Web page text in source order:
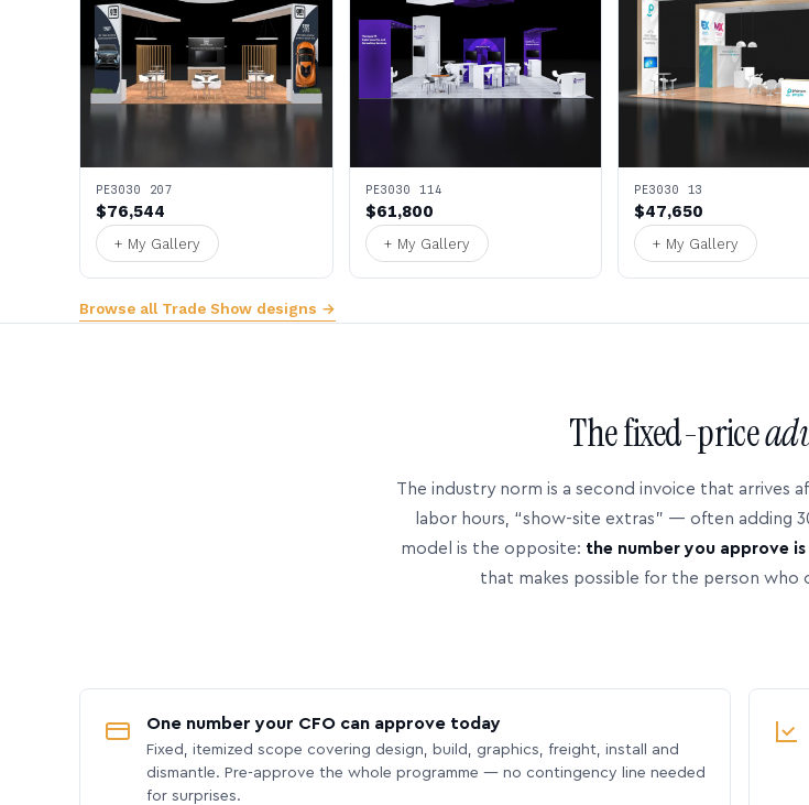
PE3030 207
$76,544
+ My Gallery
PE3030 114
$61,800
+ My Gallery
PE3030 13
$47,650
+ My Gallery
Browse all Trade Show designs →
The fixed-price
The industry norm is a second invoice that arrives
labor hours, “show-site extras” — often adding
model is the opposite: the number you approve
that makes possible for the person
One number your CFO can approve today
Fixed, itemized scope covering design, build, graphics, freight, install and
dismantle. Pre-approve the whole programme — no contingency line needed
for surprises.